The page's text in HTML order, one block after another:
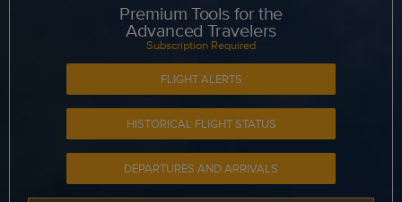
Premium Tools for the
Advanced Travelers
Subscription Required
FLIGHT ALERTS
HISTORICAL FLIGHT STATUS
DEPARTURES AND ARRIVALS